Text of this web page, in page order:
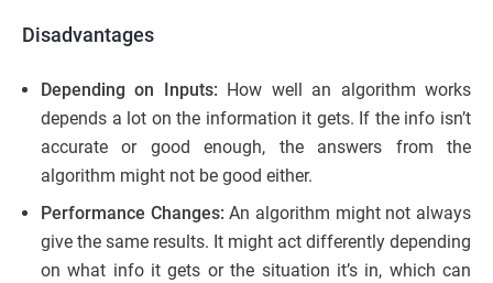
Disadvantages
Depending on Inputs: How well an algorithm works
depends a lot on the information it gets. If the info isn’t
accurate or good enough, the answers from the
algorithm might not be good either.
Performance Changes: An algorithm might not always
give the same results. It might act differently depending
on what info it gets or the situation it’s in, which can